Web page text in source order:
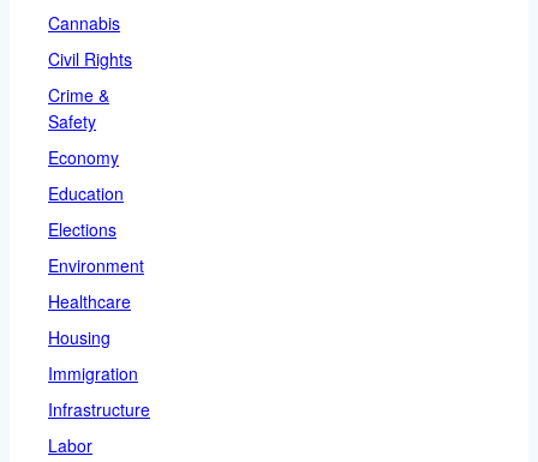
Cannabis
Civil Rights
Crime &
Safety
Economy
Education
Elections
Environment
Healthcare
Housing
Immigration
Infrastructure
Labor